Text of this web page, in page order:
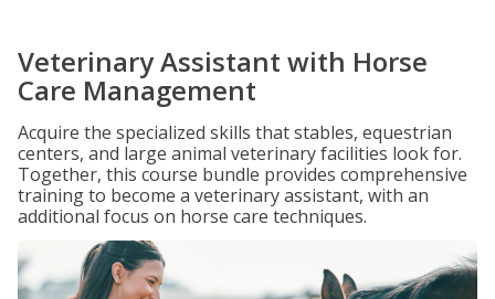
Veterinary Assistant with Horse
Care Management
Acquire the specialized skills that stables, equestrian
centers, and large animal veterinary facilities look for.
Together, this course bundle provides comprehensive
training to become a veterinary assistant, with an
additional focus on horse care techniques.